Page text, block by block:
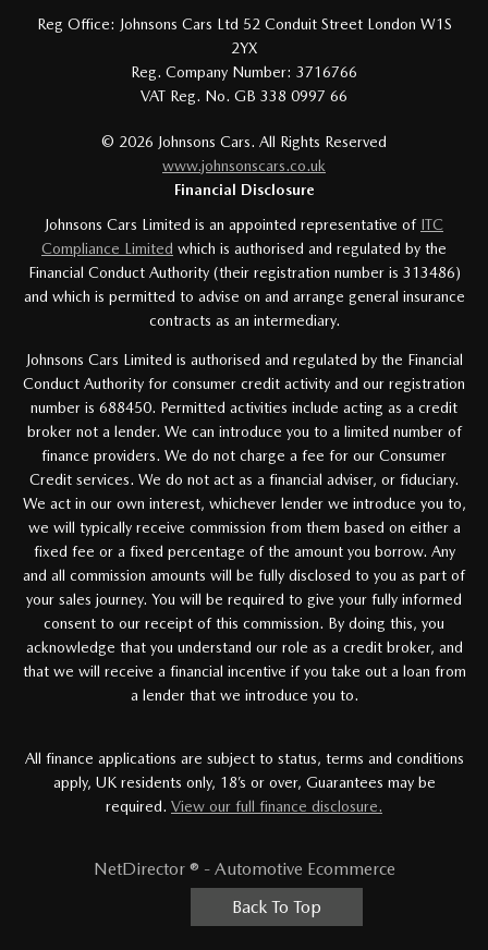
Reg Office: Johnsons Cars Ltd 52 Conduit Street London W1S
2YX
Reg. Company Number: 3716766
VAT Reg. No. GB 338 0997 66
© 2026 Johnsons Cars. All Rights Reserved
www.johnsonscars.co.uk
Financial Disclosure
Johnsons Cars Limited is an appointed representative of ITC
Compliance Limited which is authorised and regulated by the
Financial Conduct Authority (their registration number is 313486)
and which is permitted to advise on and arrange general insurance
contracts as an intermediary.
Johnsons Cars Limited is authorised and regulated by the Financial
Conduct Authority for consumer credit activity and our registration
number is 688450. Permitted activities include acting as a credit
broker not a lender. We can introduce you to a limited number of
finance providers. We do not charge a fee for our Consumer
Credit services. We do not act as a financial adviser, or fiduciary.
We act in our own interest, whichever lender we introduce you to,
we will typically receive commission from them based on either a
fixed fee or a fixed percentage of the amount you borrow. Any
and all commission amounts will be fully disclosed to you as part of
your sales journey. You will be required to give your fully informed
consent to our receipt of this commission. By doing this, you
acknowledge that you understand our role as a credit broker, and
that we will receive a financial incentive if you take out a loan from
a lender that we introduce you to.
All finance applications are subject to status, terms and conditions
apply, UK residents only, 18’s or over, Guarantees may be
required. View our full finance disclosure.
NetDirector ® - Automotive Ecommerce
Back To Top